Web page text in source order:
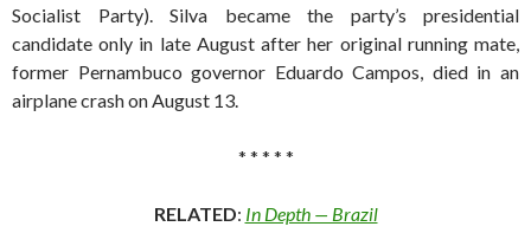
Socialist Party). Silva became the party’s presidential
candidate only in late August after her original running mate,
former Pernambuco governor Eduardo Campos, died in an
airplane crash on August 13.
* * * * *
RELATED: In Depth — Brazil